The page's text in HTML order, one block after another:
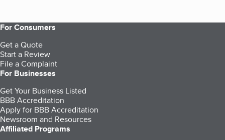
For Consumers
Get a Quote
Start a Review
File a Complaint
For Businesses
Get Your Business Listed
BBB Accreditation
Apply for BBB Accreditation
Newsroom and Resources
Affiliated Programs